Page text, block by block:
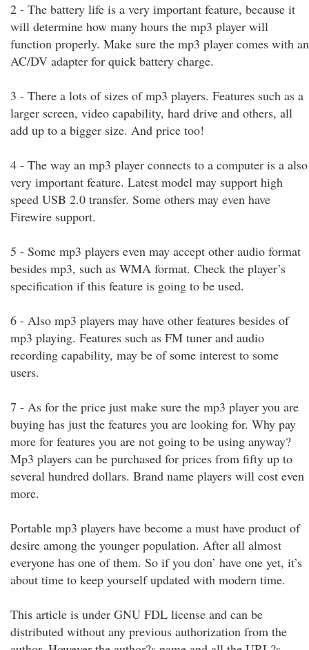
2 - The battery life is a very important feature, because it
will determine how many hours the mp3 player will
function properly. Make sure the mp3 player comes with an
AC/DV adapter for quick battery charge.
3 - There a lots of sizes of mp3 players. Features such as a
larger screen, video capability, hard drive and others, all
add up to a bigger size. And price too!
4 - The way an mp3 player connects to a computer is a also
very important feature. Latest model may support high
speed USB 2.0 transfer. Some others may even have
Firewire support.
5 - Some mp3 players even may accept other audio format
besides mp3, such as WMA format. Check the player’s
specification if this feature is going to be used.
6 - Also mp3 players may have other features besides of
mp3 playing. Features such as FM tuner and audio
recording capability, may be of some interest to some
users.
7 - As for the price just make sure the mp3 player you are
buying has just the features you are looking for. Why pay
more for features you are not going to be using anyway?
Mp3 players can be purchased for prices from fifty up to
several hundred dollars. Brand name players will cost even
more.
Portable mp3 players have become a must have product of
desire among the younger population. After all almost
everyone has one of them. So if you don’ have one yet, it’s
about time to keep yourself updated with modern time.
This article is under GNU FDL license and can be
distributed without any previous authorization from the